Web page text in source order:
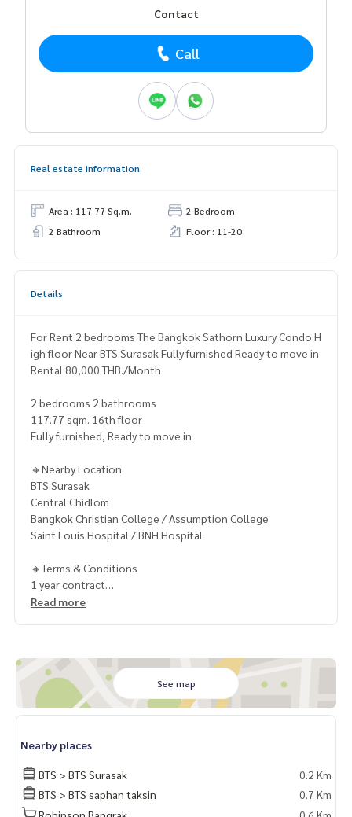
Contact
Call
Real estate information
Area : 117.77 Sq.m.
2 Bedroom
2 Bathroom
Floor : 11-20
Details
For Rent 2 bedrooms The Bangkok Sathorn Luxury Condo H
igh floor Near BTS Surasak Fully furnished Ready to move in
Rental 80,000 THB./Month
2 bedrooms 2 bathrooms
117.77 sqm. 16th floor
Fully furnished, Ready to move in
🔸Nearby Location
BTS Surasak
Central Chidlom
Bangkok Christian College / Assumption College
Saint Louis Hospital / BNH Hospital
🔸Terms & Conditions
1 year contract
Rental 80,000 THB./Month
Contact
Khun Chanya: Tel.
061-428-9156
Whats app:+66 61 428 9156
Line ID: @mcre
rust.
#luxury #LuxuryCondominium #Luxurycondo #condominiu
m #rent # condo #condo Bangkok #Bangkok Condo #Con
Read more
See map
Nearby places
BTS > BTS Surasak
0.2 Km
BTS > BTS saphan taksin
0.7 Km